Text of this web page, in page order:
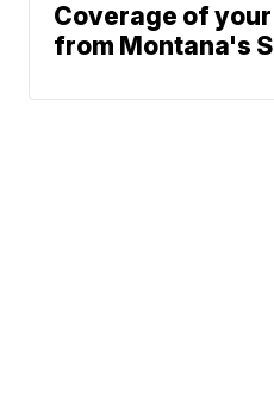
Coverage of
from Montana's